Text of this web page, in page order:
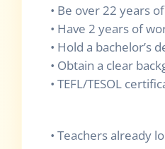
• Be over 22 years
• Have 2 years of
• Hold a bachelor’s
• Obtain a clear
• TEFL/TESOL
• Teachers already